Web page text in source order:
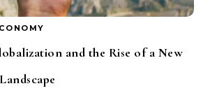
and the Rise of a New